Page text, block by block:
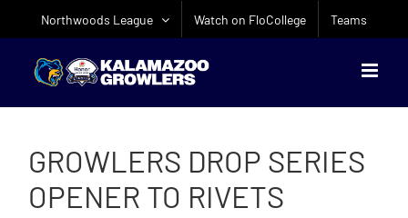
Northwoods League Watch on FloCollege Teams
GROWLERS DROP SERIES
OPENER TO RIVETS